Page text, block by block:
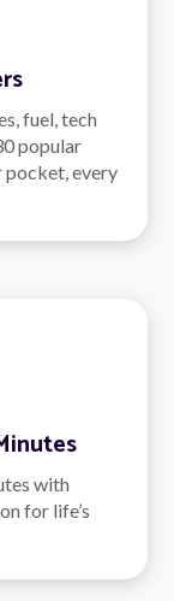
fuel, tech
popular
pocket, every
with
for life’s